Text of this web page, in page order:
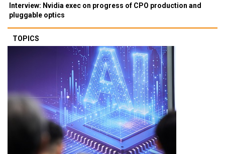
Interview: Nvidia exec on progress of CPO production and
pluggable optics
TOPICS